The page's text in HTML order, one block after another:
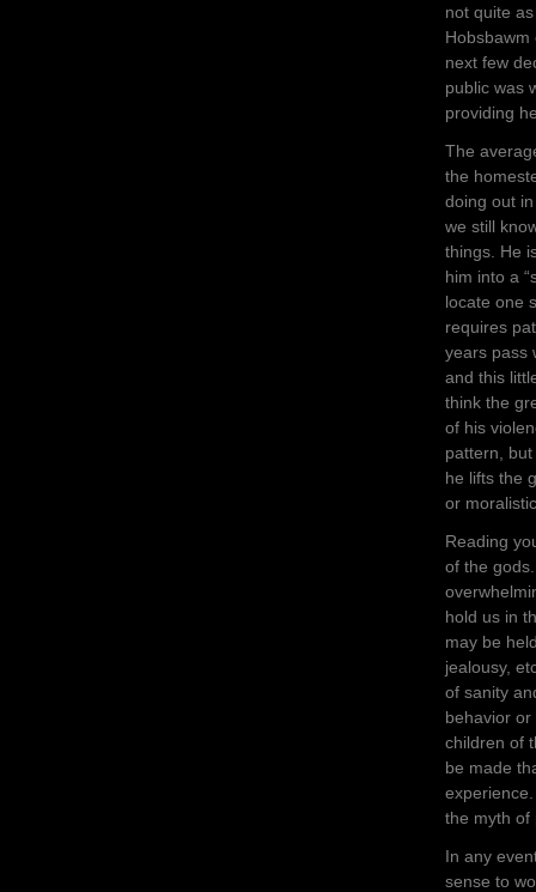
not quite
next few
public was
providing
The
the
doing out
we still
things. He
him into a
locate one
requires
years pass
and this
think the
of his
pattern,
he lifts the
or
Reading
of the
hold us in
may be
jealousy,
of sanity
behavior
children of
be made
the myth of
In any
sense to